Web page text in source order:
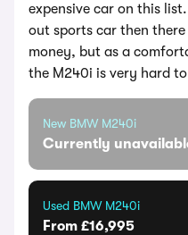
expensive car on this
out sports car then
money, but as a
the M240i is very hard
New BMW M240i
Currently
Used BMW M240i
From £16,995